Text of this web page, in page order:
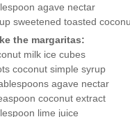
agave nectar
sweetened toasted
the margaritas:
milk ice cubes
coconut simple syrup
agave nectar
coconut extract
lime juice